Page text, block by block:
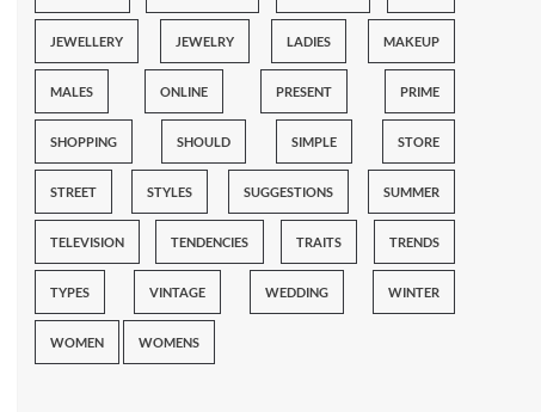
JEWELLERY JEWELRY LADIES MAKEUP
MALES ONLINE PRESENT PRIME
SHOPPING SHOULD SIMPLE STORE
STREET STYLES SUGGESTIONS SUMMER
TELEVISION TENDENCIES TRAITS TRENDS
TYPES VINTAGE WEDDING WINTER
WOMEN WOMENS